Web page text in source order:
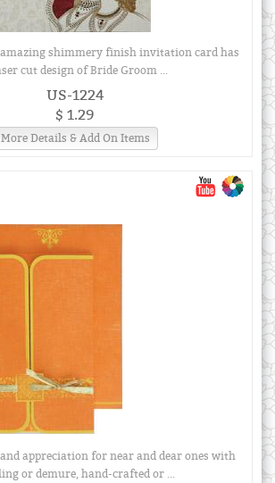
shimmery finish invitation card has
cut design of Bride Groom ...
US-1224
$ 1.29
More Details & Add On Items
appreciation for near and dear ones with
or demure, hand-crafted or ...